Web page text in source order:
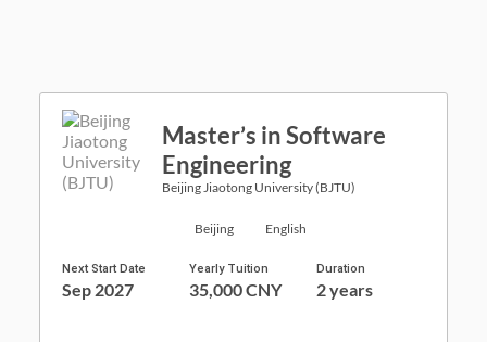
Master’s in Software
Engineering
Beijing Jiaotong University (BJTU)
Beijing English
Next Start Date
Sep 2027
Yearly Tuition
35,000 CNY
Duration
2 years